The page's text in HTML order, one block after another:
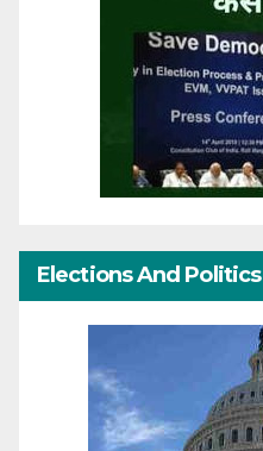
Elections And Politics